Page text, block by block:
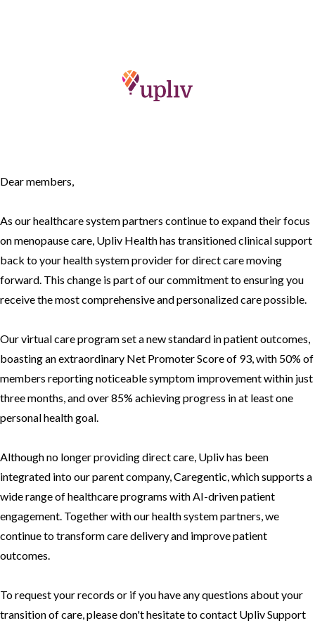
Dear members,
As our healthcare system partners continue to expand their focus
on menopause care, Upliv Health has transitioned clinical support
back to your health system provider for direct care moving
forward. This change is part of our commitment to ensuring you
receive the most comprehensive and personalized care possible.
Our virtual care program set a new standard in patient outcomes,
boasting an extraordinary Net Promoter Score of 93, with 50% of
members reporting noticeable symptom improvement within just
three months, and over 85% achieving progress in at least one
personal health goal.
Although no longer providing direct care, Upliv has been
integrated into our parent company,Caregentic, which supports a
wide range of healthcare programs with AI-driven patient
engagement. Together with our health system partners, we
continue to transform care delivery and improve patient
outcomes.
To request your records or if you have any questions about your
transition of care, please don't hesitate to contact Upliv Support